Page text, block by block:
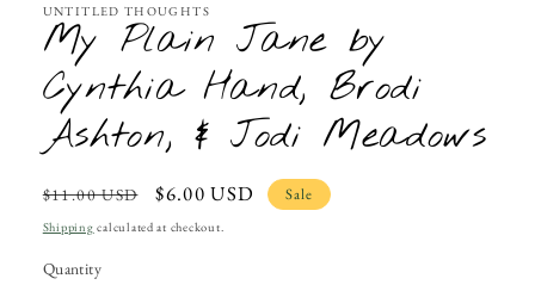
UNTITLED THOUGHTS
My Plain Jane by
Cynthia Hand, Brodi
Ashton, & Jodi Meadows
Regular
price
$11.00 USD
Sale
price
$6.00 USD Sale
Shipping calculated at checkout.
Quantity